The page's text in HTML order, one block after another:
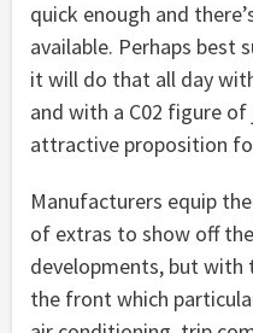
quick enough and
available. Perhaps best
it will do that all day
and with a C02 figure
attractive proposition
Manufacturers equip
of extras to show off
developments, but with
the front which